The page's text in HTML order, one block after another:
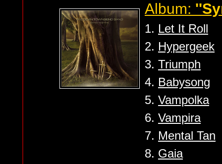
Album:
1. Let It Roll
2. Hypergeek
3. Triumph
4. Babysong
5. Vampolka
6. Vampira
7. Mental Tan
8. Gaia